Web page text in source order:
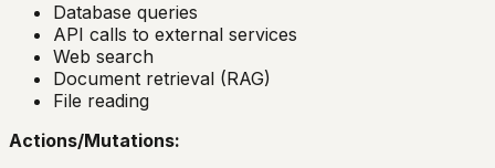
Database queries
API calls to external services
Web search
Document retrieval (RAG)
File reading
Actions/Mutations: